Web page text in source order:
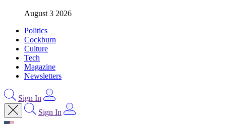
August 3 2026
Politics
Cockburn
Culture
Tech
Magazine
Newsletters
Sign In
Sign In